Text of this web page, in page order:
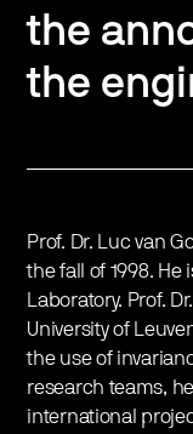
the
the
Prof. Dr. Luc van
the fall of 1998. He
Laboratory. Prof.
University of
the use of
research teams,
international